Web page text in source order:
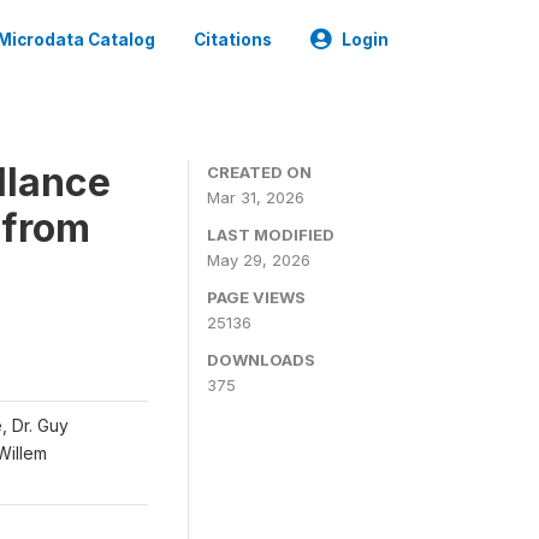
Microdata Catalog Citations Login
Dr. Guy
CREATED ON
Mar 31, 2026
LAST MODIFIED
May 29, 2026
PAGE VIEWS
25136
DOWNLOADS
375